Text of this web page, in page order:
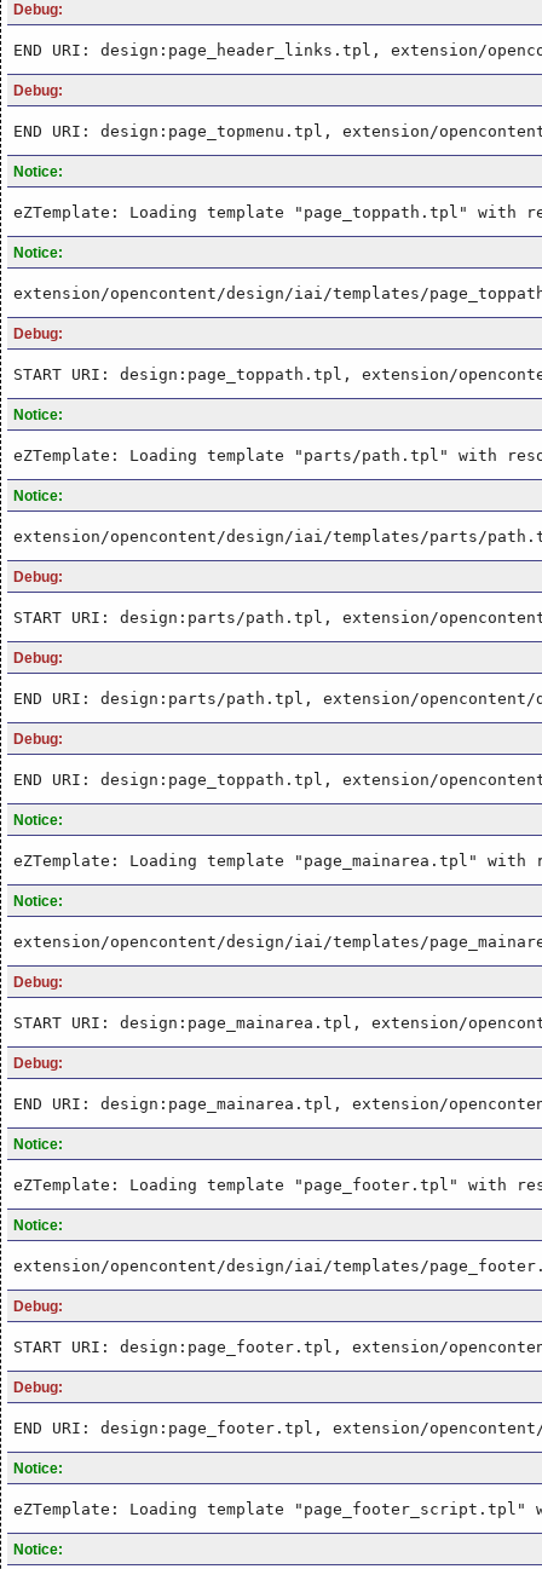
Debug:
END URI: design:page_header_links.tpl, extension/
Debug:
END URI: design:page_topmenu.tpl, extension/
Notice:
eZTemplate: Loading template "page_toppath.tpl" with
Notice:
extension/opencontent/design/iai/templates/
Debug:
START URI: design:page_toppath.tpl, extension/
Notice:
eZTemplate: Loading template "parts/path.tpl" with
Notice:
extension/opencontent/design/iai/templates/parts/
Debug:
START URI: design:parts/path.tpl, extension/
Debug:
END URI: design:parts/path.tpl, extension/
Debug:
END URI: design:page_toppath.tpl, extension/
Notice:
eZTemplate: Loading template "page_mainarea.tpl" with
Notice:
extension/opencontent/design/iai/templates/
Debug:
START URI: design:page_mainarea.tpl, extension/
Debug:
END URI: design:page_mainarea.tpl, extension/
Notice:
eZTemplate: Loading template "page_footer.tpl" with
Notice:
extension/opencontent/design/iai/templates/
Debug:
START URI: design:page_footer.tpl, extension/
Debug:
END URI: design:page_footer.tpl, extension/
Notice:
eZTemplate: Loading template "page_footer_script.tpl"
Notice: